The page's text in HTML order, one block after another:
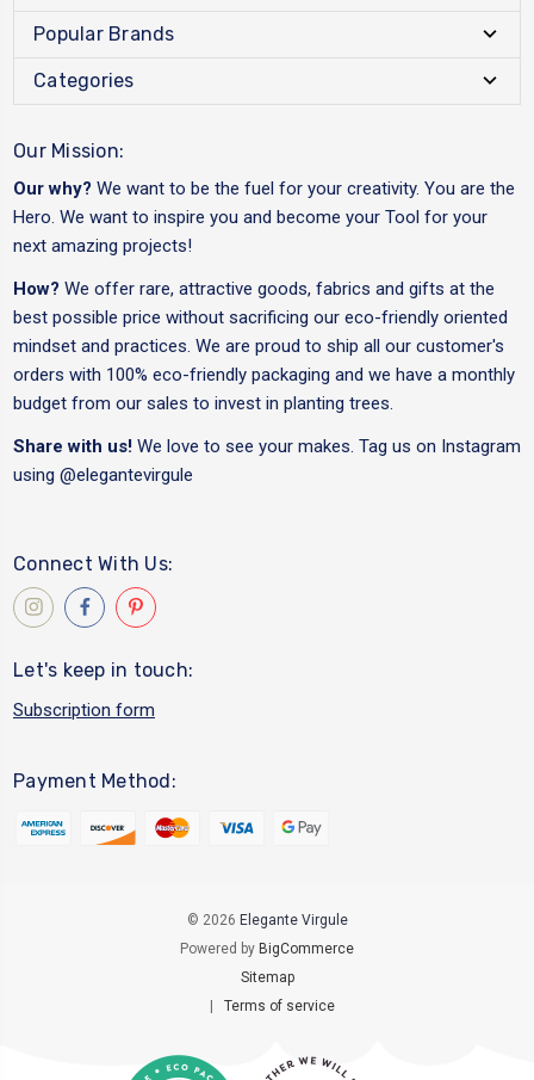
Popular Brands
Categories
Our Mission:
Our why? We want to be the fuel for your creativity. You are the
Hero. We want to inspire you and become your Tool for your
next amazing projects!
How? We offer rare, attractive goods, fabrics and gifts at the
best possible price without sacrificing our eco-friendly oriented
mindset and practices. We are proud to ship all our customer's
orders with 100% eco-friendly packaging and we have a monthly
budget from our sales to invest in planting trees.
Share with us! We love to see your makes. Tag us on Instagram
using @elegantevirgule
Connect With Us:
Let's keep in touch:
Subscription form
Payment Method:
© 2026 Elegante Virgule
Powered by BigCommerce
Sitemap
| Terms of service